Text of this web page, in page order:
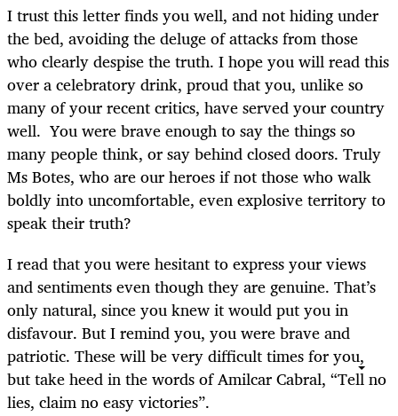
I trust this letter finds you well, and not hiding under
the bed, avoiding the deluge of attacks from those
who clearly despise the truth. I hope you will read this
over a celebratory drink, proud that you, unlike so
many of your recent critics, have served your country
well. You were brave enough to say the things so
many people think, or say behind closed doors. Truly
Ms Botes, who are our heroes if not those who walk
boldly into uncomfortable, even explosive territory to
speak their truth?
I read that you were hesitant to express your views
and sentiments even though they are genuine. That’s
only natural, since you knew it would put you in
disfavour. But I remind you, you were brave and
patriotic. These will be very difficult times for you,
but take heed in the words of Amilcar Cabral, “Tell no
lies, claim no easy victories”.